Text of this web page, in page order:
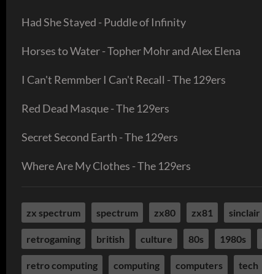
Had She Stayed - Puddle of Infinity
Horses to Water - Topher Mohr and Alex Elena
I Can't Remmber I Can't Recall - The 129ers
Red Dead Masque - The 129ers
Secret Second Earth - The 129ers
Where Are My Clothes - The 129ers
zx spectrum spectrum zx80 zx81 sinclair
retrogaming british culture 80s 1980s
retro computing computing computers tech